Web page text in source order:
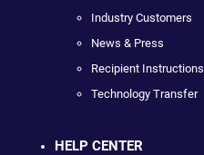
Industry Customers
News & Press
Recipient Instructions
Technology Transfer
HELP CENTER